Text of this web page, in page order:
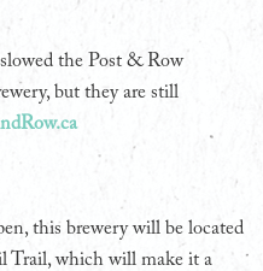
the Post & Row
but they are still
this brewery will be located
Trail, which will make it a